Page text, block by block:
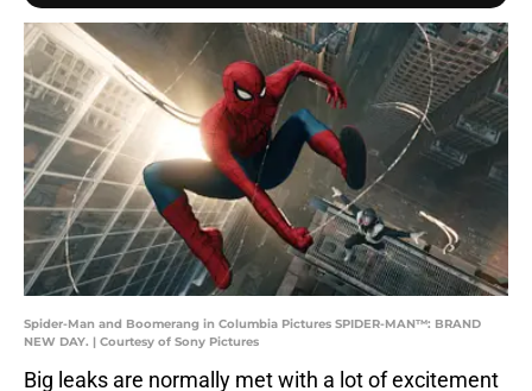
Spider-Man and Boomerang in Columbia Pictures SPIDER-MAN™: BRAND
NEW DAY. | Courtesy of Sony Pictures
Big leaks are normally met with a lot of excitement